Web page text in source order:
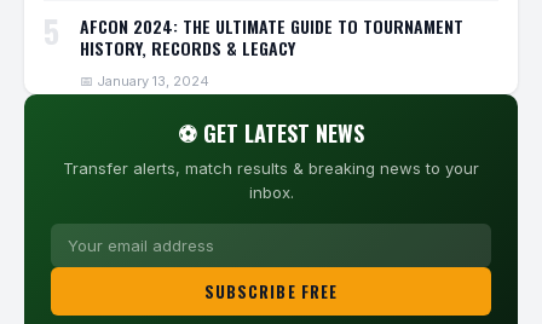
5
AFCON 2024: THE ULTIMATE GUIDE TO TOURNAMENT
HISTORY, RECORDS & LEGACY
📅 January 13, 2024
⚽ GET LATEST NEWS
Transfer alerts, match results & breaking news to your
inbox.
SUBSCRIBE FREE